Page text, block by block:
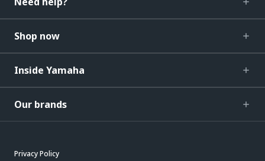
Shop now
Inside Yamaha
Our brands
Privacy Policy